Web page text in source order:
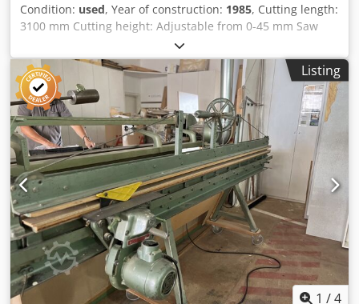
Condition: used, Year of construction: 1985, Cutting length:
3100 mm Cutting height: Adjustable from 0-45 mm Saw
unit: Powerful three-phase motor 220/380 volts, 1.8 kW
power Clamping bar at the top with a handwheel Storage
location: Nattheim Dkjdpfjvvkazox Aqpjr
Listing
1 /4